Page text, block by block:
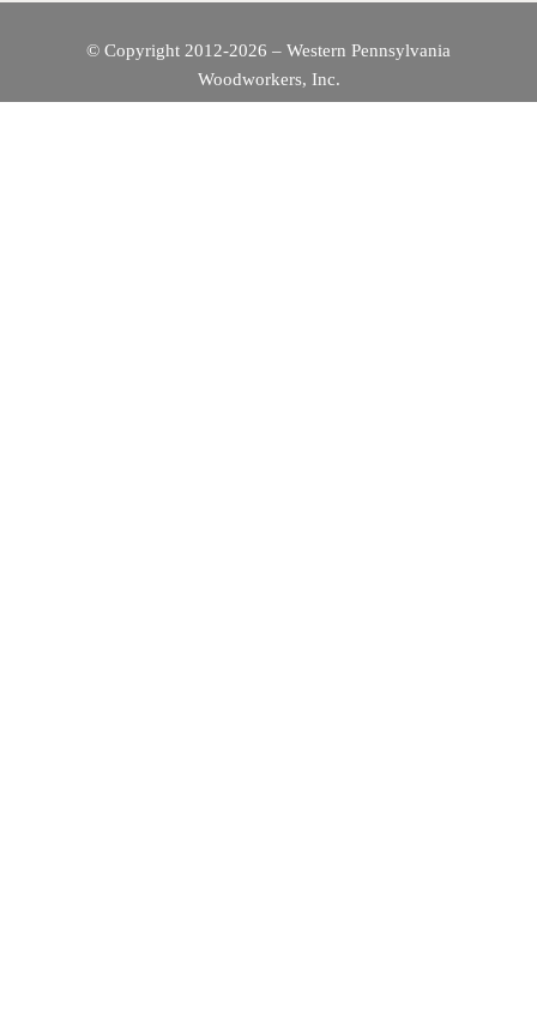
© Copyright 2012-2026 – Western Pennsylvania
Woodworkers, Inc.